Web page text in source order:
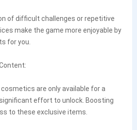
difficult challenges or repetitive
make the game more enjoyable by
for you.
are only available for a
effort to unlock. Boosting
to these exclusive items.